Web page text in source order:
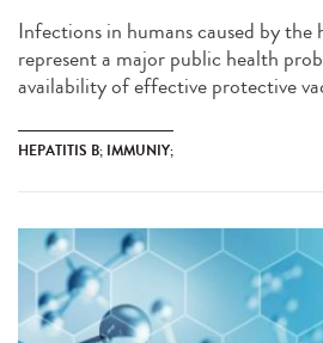
Infections in humans caused by
represent a major public health
availability of effective protective
HEPATITIS B; IMMUNIY;